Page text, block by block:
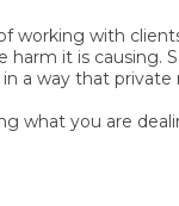
working with
it is causing.
a way that
what you are